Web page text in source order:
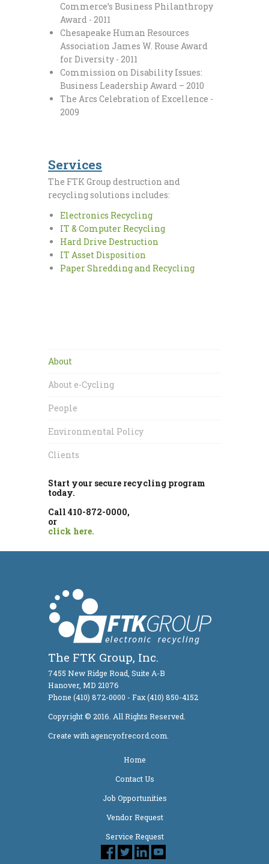
About
About e-Cycling
People
Environmental Policy
Clients
Start your secure recycling program
today.
Call 410-872-0000,
or
click here.
Commerce’s Business Philanthropy
Award - 2011
Chesapeake Human Resources
Association James W. Rouse Award
for Diversity - 2011
Commission on Disability Issues:
Business Leadership Award – 2010
The Arcs Celebration of Excellence -
2009
Services
The FTK Group destruction and
recycling solutions includes:
Electronics Recycling
IT & Computer Recycling
Hard Drive Destruction
IT Asset Disposition
Paper Shredding and Recycling
The FTK Group, Inc.
7455 New Ridge Road, Suite A-B
Hanover, MD 21076
Phone (410) 872-0000 - Fax (410) 850-4152
Copyright © 2016. All Rights Reserved.
Create with agencyofrecord.com.
Home
Contact Us
Job Opportunities
Vendor Request
Service Request